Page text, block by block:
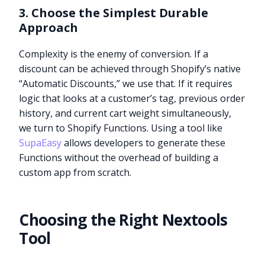
3. Choose the Simplest Durable
Approach
Complexity is the enemy of conversion. If a
discount can be achieved through Shopify’s native
“Automatic Discounts,” we use that. If it requires
logic that looks at a customer’s tag, previous order
history, and current cart weight simultaneously,
we turn to Shopify Functions. Using a tool like
SupaEasyallows developers to generate these
Functions without the overhead of building a
custom app from scratch.
Choosing the Right Nextools
Tool